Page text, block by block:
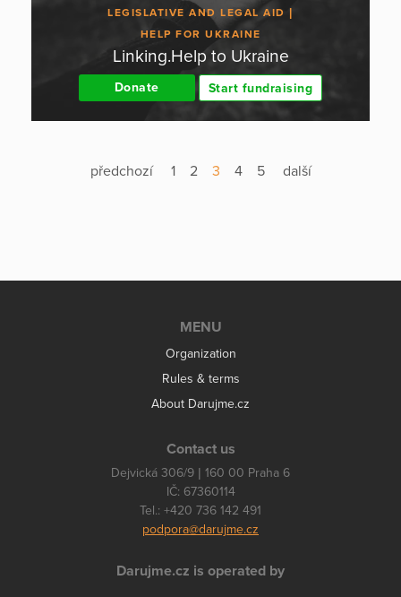
LEGISLATIVE AND LEGAL AID
HELP FOR UKRAINE
Linking.Help to Ukraine
Donate Start fundraising
předchozí 1 2 3 4 5 další
MENU
Organization
Rules & terms
About Darujme.cz
Contact us
Dejvická 306/9 | 160 00 Praha 6
IČ: 67360114
Tel.: +420 736 142 491
podpora@darujme.cz
Darujme.cz is operated by